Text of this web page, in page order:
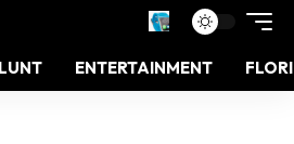
ENTERTAINMENT